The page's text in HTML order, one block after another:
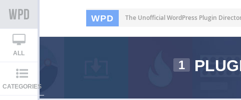
WPD The Unofficial WordPress Plugin
ALL
CATEGORIES
1